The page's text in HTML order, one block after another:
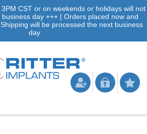
CST or on weekends or holidays will not
day +++ | Orders placed now and
will be processed the next business
day